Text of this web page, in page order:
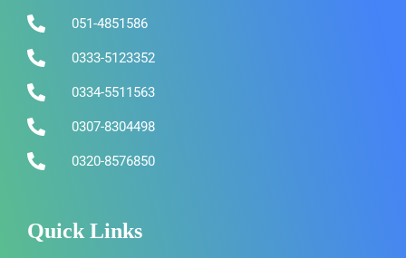
051-4851586
0333-5123352
0334-5511563
0307-8304498
0320-8576850
Quick Links